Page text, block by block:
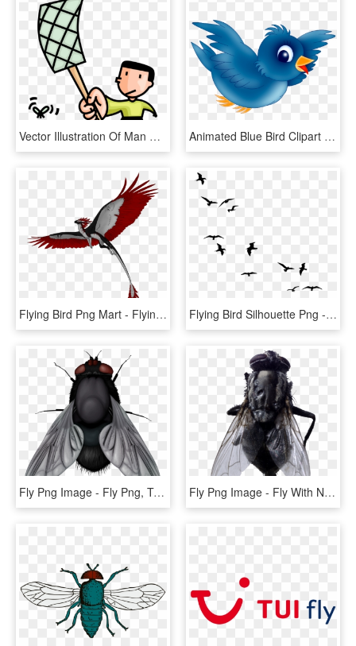
Vector Illustration Of Man Swats Flying Insect Bug - Swat A Fly Clipart, HD Png Download Animated Blue Bird Clipart - Cartoon Blue Bird Flying, HD Png Download
Flying Bird Png Mart - Flying Dragon Png, Transparent Png Flying Bird Silhouette Png - Birds Flying Away Drawing, Transparent Png
Fly Png Image - Fly Png, Transparent Png Fly Png Image - Fly With No Background, Transparent Png